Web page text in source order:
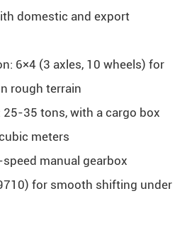
domestic and export
6×4 (3 axles, 10 wheels) for
rough terrain
25-35 tons, with a cargo box
meters
manual gearbox
for smooth shifting under